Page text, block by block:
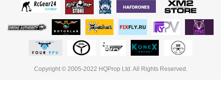
Copyright © 2005-2022 HQProp Ltd. All Rights Reserved.